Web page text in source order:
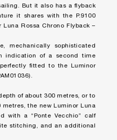
But it also has a flyback
it shares with the P.9100
Rossa Chrono Flyback –
mechanically sophisticated
indication of a second time
fitted to the Luminor
of about 300 metres, or to
the new Luminor Luna
with a “Ponte Vecchio” calf
stitching, and an additional